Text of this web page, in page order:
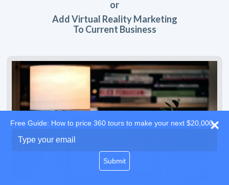
or
Add Virtual Reality Marketing
To Current Business
Free Guide: How to price 360 tours to make your next $20,000
your
Submit